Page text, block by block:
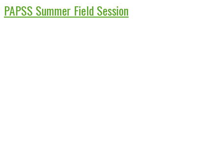
PAPSS Summer Field Session